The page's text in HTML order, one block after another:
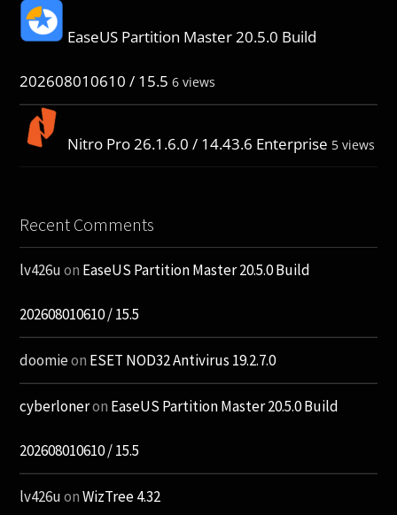
EaseUS Partition Master 20.5.0 Build
202608010610 / 15.5 6 views
Nitro Pro 26.1.6.0 / 14.43.6 Enterprise 5 views
Recent Comments
lv426uon EaseUS Partition Master 20.5.0 Build
202608010610 / 15.5
doomieon ESET NOD32 Antivirus 19.2.7.0
cyberloneron EaseUS Partition Master 20.5.0 Build
202608010610 / 15.5
lv426uonWizTree 4.32